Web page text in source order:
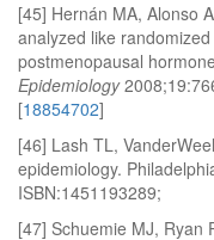
[45] Hernán MA, Alonso
analyzed like
postmenopausal
Epidemiology
[18854702]
[46] Lash TL,
epidemiology.
ISBN:1451193289;
[47] Schuemie MJ, Ryan